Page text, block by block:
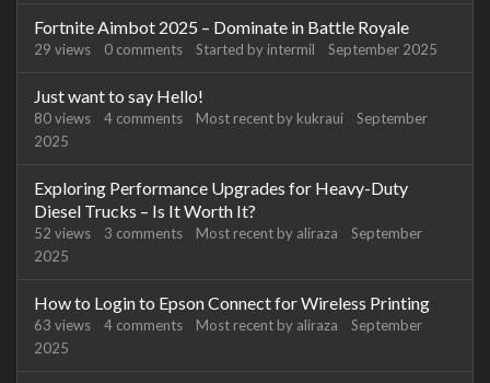
Fortnite Aimbot 2025 – Dominate in Battle Royale
29 views 0 comments Started by intermil September 2025
Just want to say Hello!
80views 4 comments Most recent by kukraui
September
2025
Exploring Performance Upgrades for Heavy-Duty
Diesel Trucks – Is It Worth It?
52 views 3 comments Most recent by aliraza
September
2025
How to Login to Epson Connect for Wireless Printing
63 views 4 comments Most recent by aliraza
September
2025